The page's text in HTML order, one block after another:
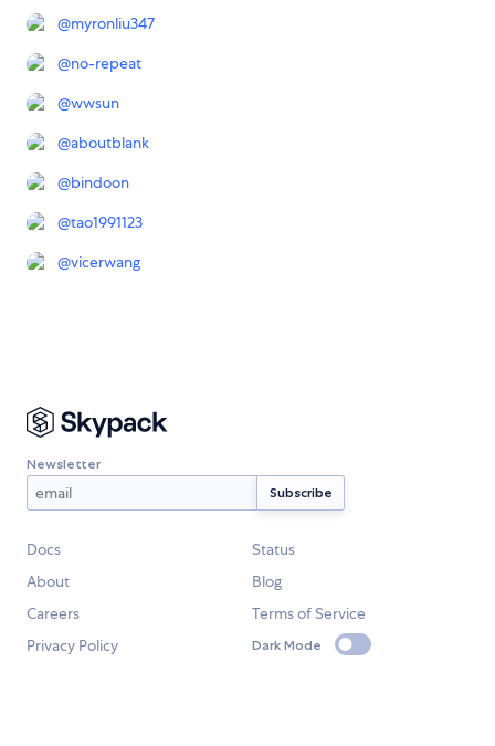
@myronliu347
@no-repeat
@wwsun
@aboutblank
@bindoon
@tao1991123
@vicerwang
Newsletter
Docs
Status
About
Blog
Careers
Terms of Service
Privacy Policy
Dark Mode